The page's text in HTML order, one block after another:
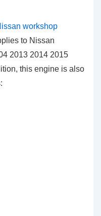
workshop
to Nissan
2013 2014 2015
this engine is also